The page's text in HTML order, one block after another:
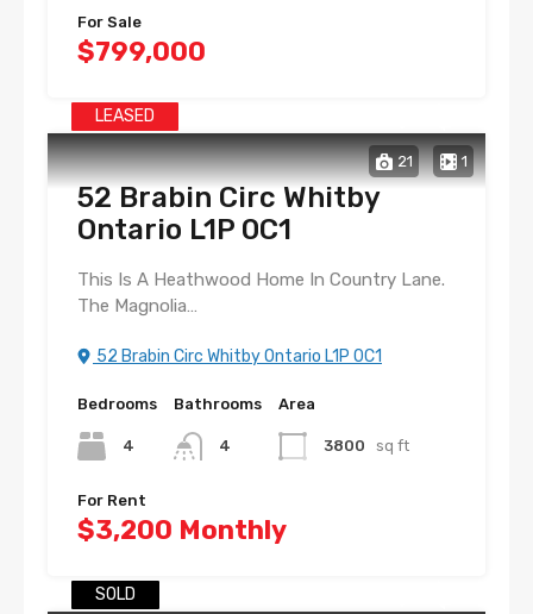
For Sale
$799,000
21 1
LEASED
52 Brabin Circ Whitby
Ontario L1P 0C1
This Is A Heathwood Home In Country Lane.
The Magnolia…
52 Brabin Circ Whitby Ontario L1P 0C1
Bedrooms
4
Bathrooms
4
Area
3800 sq ft
For Rent
$3,200 Monthly
SOLD